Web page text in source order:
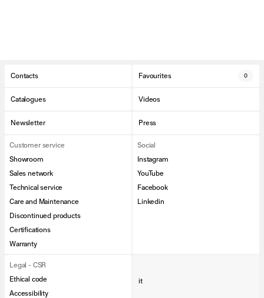
Contacts Favourites 0
Catalogues Videos
Newsletter Press
Customer service
Showroom
Sales network
Technical service
Care and Maintenance
Discontinued products
Certifications
Warranty
Social
Instagram
YouTube
Facebook
Linkedin
Legal - CSR
Ethical code
Accessibility
it